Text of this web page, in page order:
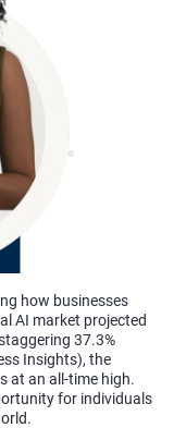
how businesses
AI market projected
37.3%
Insights), the
at an all-time high.
for individuals